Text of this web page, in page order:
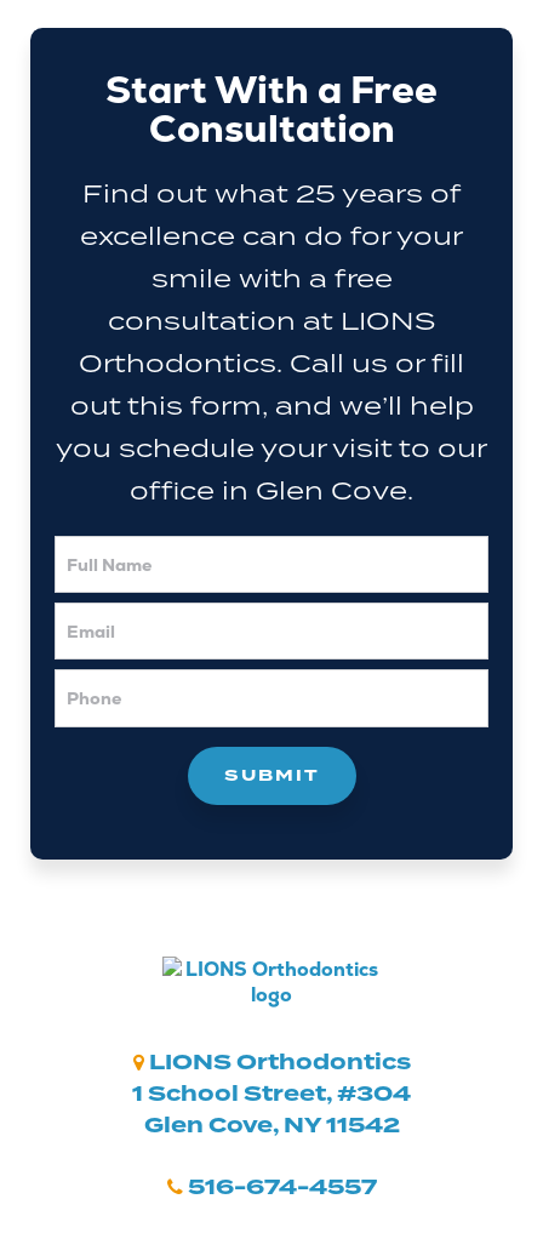
Start With a Free
Consultation
Find out what 25 years of
excellence can do for your
smile with a free
consultation at LIONS
Orthodontics. Call us or fill
out this form, and we’ll help
you schedule your visit to our
office in Glen Cove.
Name
LIONS Orthodontics
1 School Street, #304
Glen Cove, NY 11542
516-674-4557